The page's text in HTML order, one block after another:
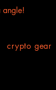
angle!
crypto gear